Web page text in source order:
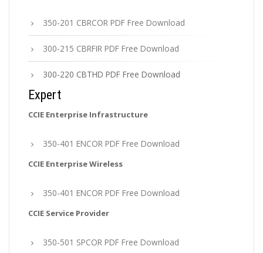
350-201 CBRCOR PDF Free Download
300-215 CBRFIR PDF Free Download
300-220 CBTHD PDF Free Download
Expert
CCIE Enterprise Infrastructure
350-401 ENCOR PDF Free Download
CCIE Enterprise Wireless
350-401 ENCOR PDF Free Download
CCIE Service Provider
350-501 SPCOR PDF Free Download